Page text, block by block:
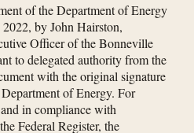
of the Department of Energy
by John Hairston,
Officer of the Bonneville
to delegated authority from the
with the original signature
of Energy. For
in compliance with
Federal Register, the